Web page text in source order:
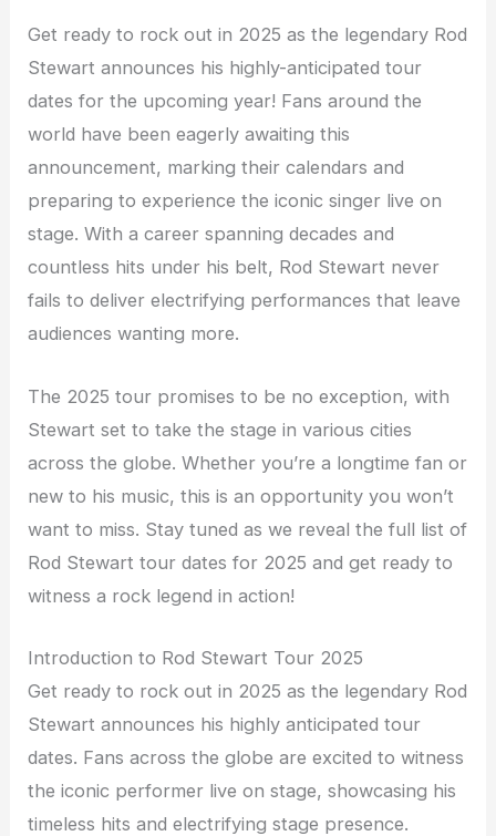
Get ready to rock out in 2025 as the legendary Rod
Stewart announces his highly-anticipated tour
dates for the upcoming year! Fans around the
world have been eagerly awaiting this
announcement, marking their calendars and
preparing to experience the iconic singer live on
stage. With a career spanning decades and
countless hits under his belt, Rod Stewart never
fails to deliver electrifying performances that leave
audiences wanting more.
The 2025 tour promises to be no exception, with
Stewart set to take the stage in various cities
across the globe. Whether you’re a longtime fan or
new to his music, this is an opportunity you won’t
want to miss. Stay tuned as we reveal the full list of
Rod Stewart tour dates for 2025 and get ready to
witness a rock legend in action!
Introduction to Rod Stewart Tour 2025
Get ready to rock out in 2025 as the legendary Rod
Stewart announces his highly anticipated tour
dates. Fans across the globe are excited to witness
the iconic performer live on stage, showcasing his
timeless hits and electrifying stage presence.